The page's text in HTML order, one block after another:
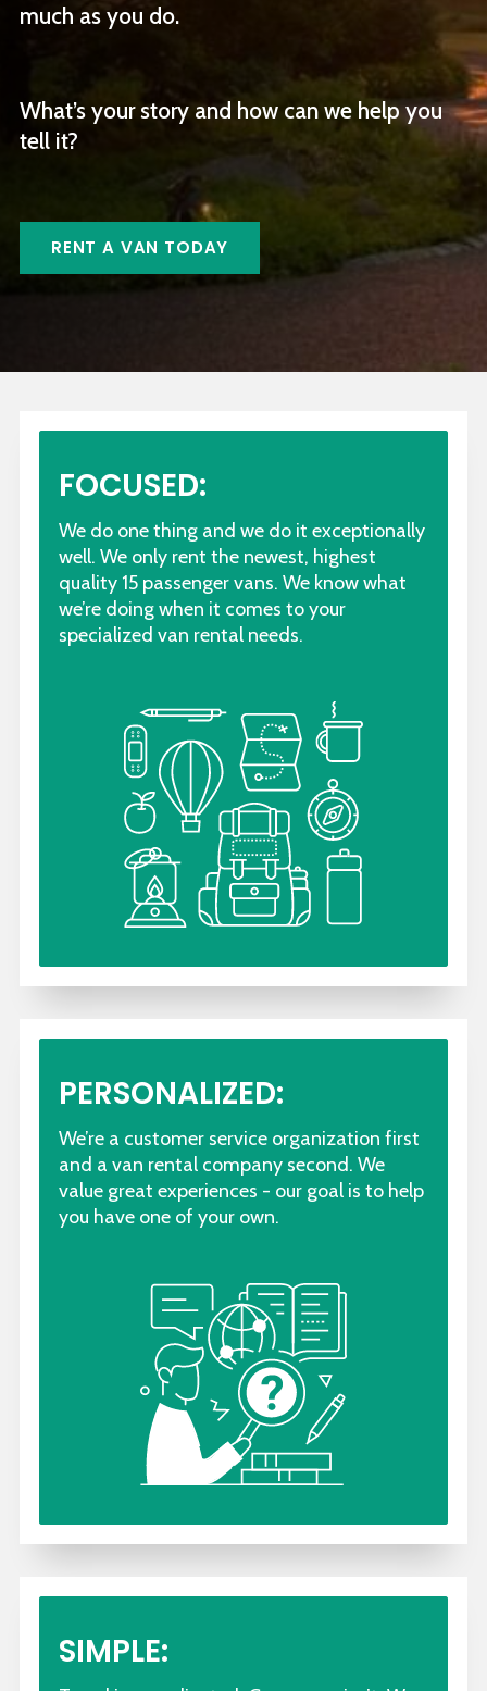
much as you do.
What’s your story and how can we help you
tell it?
RENT A VAN TODAY
FOCUSED:
We do one thing and we do it exceptionally
well. We only rent the newest, highest
quality 15 passenger vans. We know what
we’re doing when it comes to your
specialized van rental needs.
PERSONALIZED:
We’re a customer service organization first
and a van rental company second. We
value great experiences - our goal is to help
you have one of your own.
SIMPLE: